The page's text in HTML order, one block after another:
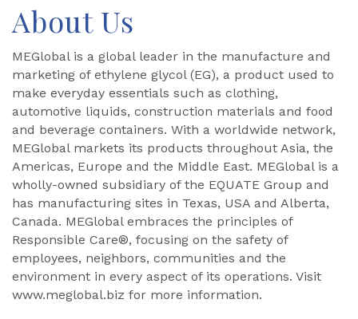
About Us
MEGlobal is a global leader in the manufacture and
marketing of ethylene glycol (EG), a product used to
make everyday essentials such as clothing,
automotive liquids, construction materials and food
and beverage containers. With a worldwide network,
MEGlobal markets its products throughout Asia, the
Americas, Europe and the Middle East. MEGlobal is a
wholly-owned subsidiary of the EQUATE Group and
has manufacturing sites in Texas, USA and Alberta,
Canada. MEGlobal embraces the principles of
Responsible Care®, focusing on the safety of
employees, neighbors, communities and the
environment in every aspect of its operations. Visit
www.meglobal.biz for more information.